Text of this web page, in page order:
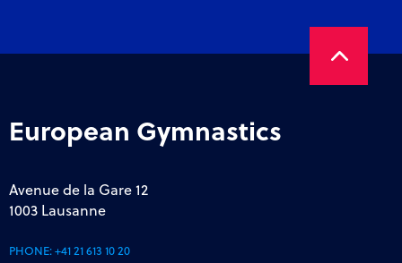
European Gymnastics
Avenue de la Gare 12
1003 Lausanne
PHONE:+41 21 613 10 20